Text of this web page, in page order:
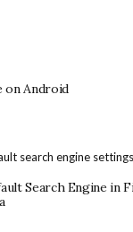
on Android
Search Engine in